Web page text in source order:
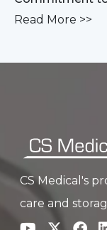
Read More >>
CS Medical's
care and